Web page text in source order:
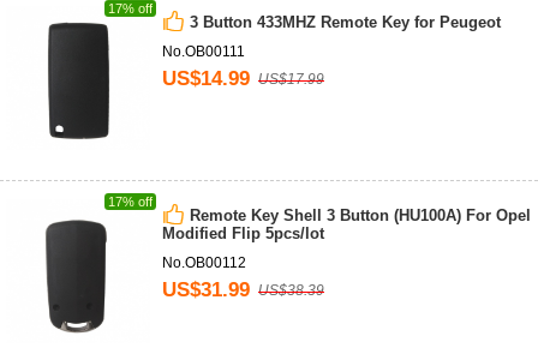
17% off
3 Button 433MHZ Remote Key for Peugeot
No.OB00111
US$14.99 US$17.99
17% off
Remote Key Shell 3 Button (HU100A) For Opel
Modified Flip 5pcs/lot
No.OB00112
US$31.99 US$38.39